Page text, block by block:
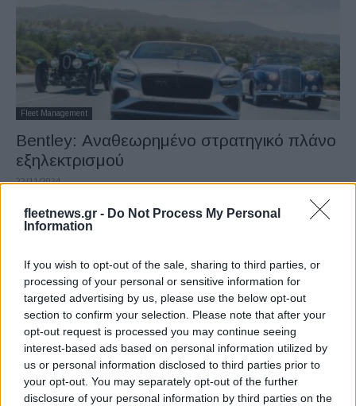
fleetnews.gr - Do Not Process My Personal
Information
If you wish to opt-out of the sale, sharing to third parties, or
processing of your personal or sensitive information for
targeted advertising by us, please use the below opt-out
section to confirm your selection. Please note that after your
opt-out request is processed you may continue seeing
interest-based ads based on personal information utilized by
us or personal information disclosed to third parties prior to
your opt-out. You may separately opt-out of the further
disclosure of your personal information by third parties on the
Fleet Management
Bentley: Αναθεωρημένο στρατηγικό πλάνο
εξηλεκτρισμού
22/11/2024
Safety & Environment
BENTLEY eFuel για μείωση των